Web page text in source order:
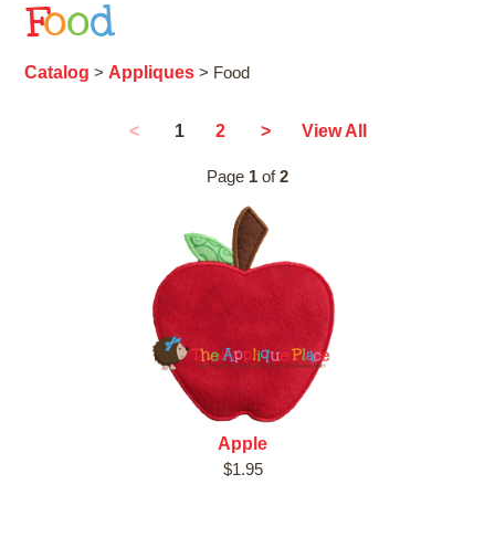
Food
Catalog > Appliques > Food
< 1 2 > View All
Page 1 of2
Apple
$1.95